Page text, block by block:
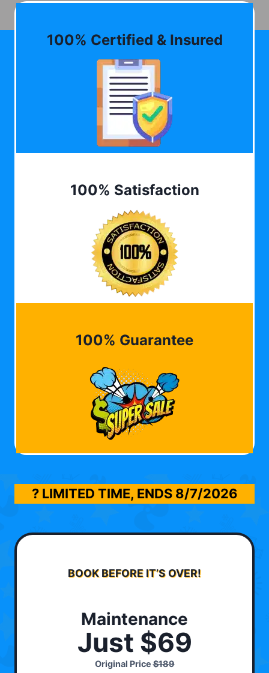
100% Certified & Insured
100% Satisfaction
100% Guarantee
? LIMITED TIME, ENDS 8/7/2026
BOOK BEFORE IT’S OVER!
Maintenance
Just $69
Original Price$189